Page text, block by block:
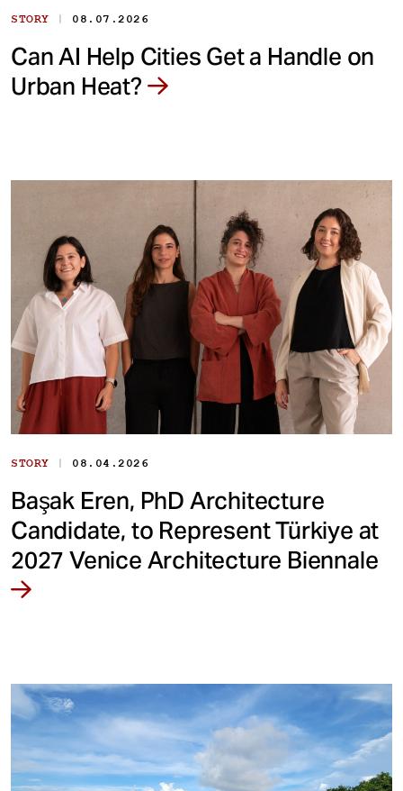
STORY | 08.07.2026
Can AI Help Cities Get a Handle on
Urban Heat?
STORY | 08.04.2026
Başak Eren, PhD Architecture
Candidate, to Represent Türkiye at
2027 Venice Architecture Biennale